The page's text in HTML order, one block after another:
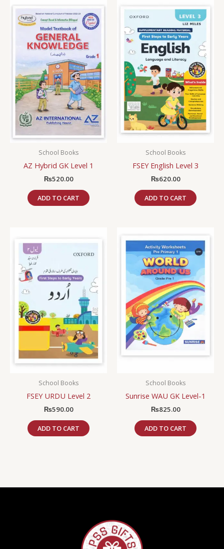
School Books
AZ Hybrid GK Level 1
₨520.00
ADD TO CART
School Books
FSEY English Level 3
₨620.00
ADD TO CART
School Books
FSEY URDU Level 2
₨590.00
ADD TO CART
School Books
Sunrise WAU GK Level-1
₨825.00
ADD TO CART